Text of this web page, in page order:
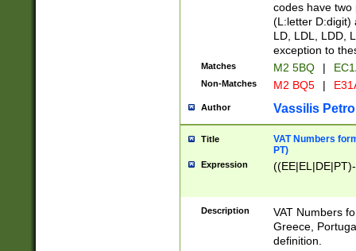
codes have two
(L:letter D:digit)
LD, LDL, LDD,
exception to
Matches M2 5BQ |
Non-Matches M2 BQ5 |
Author Vassilis
Title
VAT Numbers
PT)
Expression
Description
VAT Numbers
Greece,
definition.